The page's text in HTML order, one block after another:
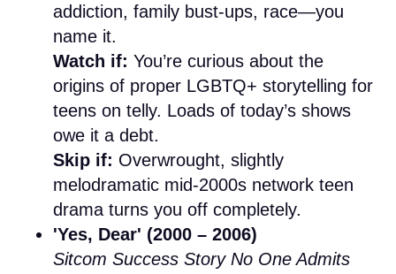
addiction, family bust-ups, race—you
name it.
Watch if: You’re curious about the
origins of proper LGBTQ+ storytelling for
teens on telly. Loads of today’s shows
owe it a debt.
Skip if: Overwrought, slightly
melodramatic mid-2000s network teen
drama turns you off completely.
'Yes, Dear' (2000 – 2006)
Sitcom Success Story No One Admits